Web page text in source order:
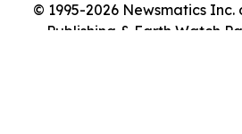
© 1995-2026 Newsmatics
Publishing & Earth Watch